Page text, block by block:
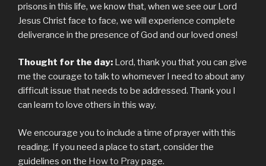
prisons in this life, we know that, when we see our Lord
Jesus Christ face to face, we will experience complete
deliverance in the presence of God and our loved ones!
Thought for the day: Lord, thank you that you can give
me the courage to talk to whomever I need to about any
difficult issue that needs to be addressed. Thank you I
can learn to love others in this way.
We encourage you to include a time of prayer with this
reading. If you need a place to start, consider the
guidelines on the How to Praypage.